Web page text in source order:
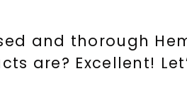
and thorough
are? Excellent!